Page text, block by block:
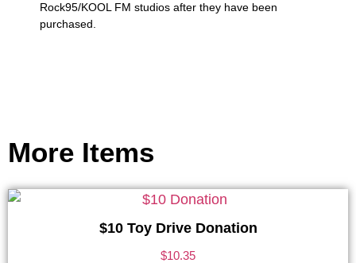
Rock95/KOOL FM studios after they have been
purchased.
More Items
$10 Toy Drive Donation
$10.35